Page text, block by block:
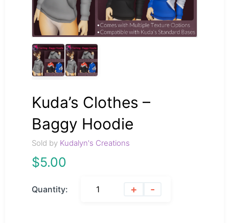
Kuda’s Clothes –
Baggy Hoodie
Sold by Kudalyn's Creations
$5.00
Quantity: + -